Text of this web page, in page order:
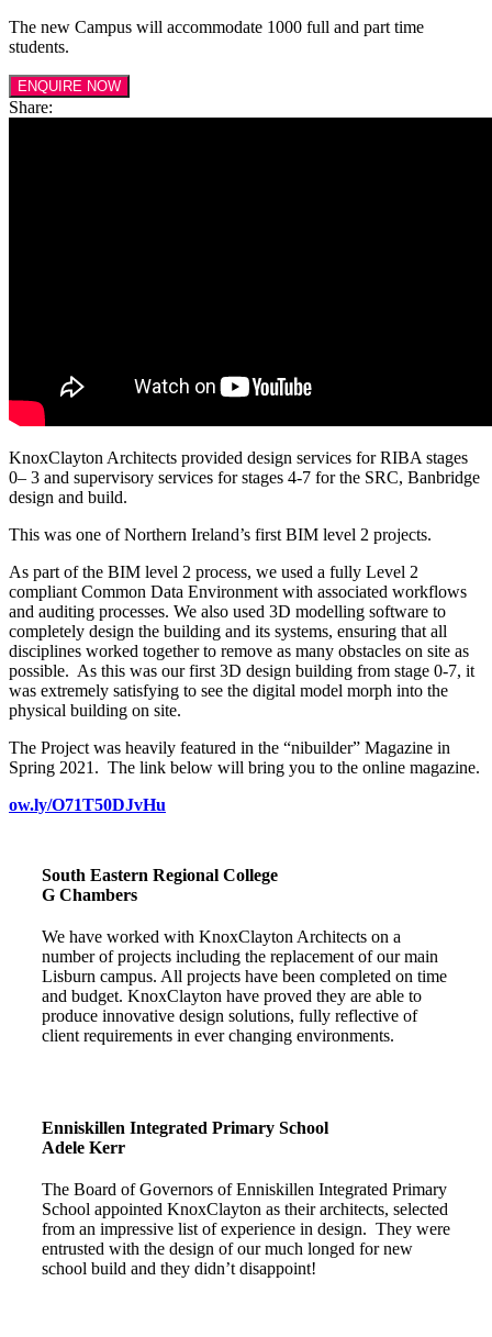
The new Campus will accommodate 1000 full and part time
students.
ENQUIRE NOW
Share:
KnoxClayton Architects provided design services for RIBA stages
0– 3 and supervisory services for stages 4-7 for the SRC, Banbridge
design and build.
This was one of Northern Ireland’s first BIM level 2 projects.
As part of the BIM level 2 process, we used a fully Level 2
compliant Common Data Environment with associated workflows
and auditing processes. We also used 3D modelling software to
completely design the building and its systems, ensuring that all
disciplines worked together to remove as many obstacles on site as
possible. As this was our first 3D design building from stage 0-7, it
was extremely satisfying to see the digital model morph into the
physical building on site.
The Project was heavily featured in the “nibuilder” Magazine in
Spring 2021. The link below will bring you to the online magazine.
ow.ly/O71T50DJvHu
South Eastern Regional College
G Chambers
We have worked with KnoxClayton Architects on a
number of projects including the replacement of our main
Lisburn campus. All projects have been completed on time
and budget. KnoxClayton have proved they are able to
produce innovative design solutions, fully reflective of
client requirements in ever changing environments.
Enniskillen Integrated Primary School
Adele Kerr
The Board of Governors of Enniskillen Integrated Primary
School appointed KnoxClayton as their architects, selected
from an impressive list of experience in design. They were
entrusted with the design of our much longed for new
school build and they didn’t disappoint!